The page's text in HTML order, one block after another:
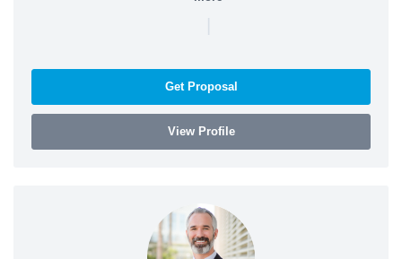
|
Get Proposal
View Profile